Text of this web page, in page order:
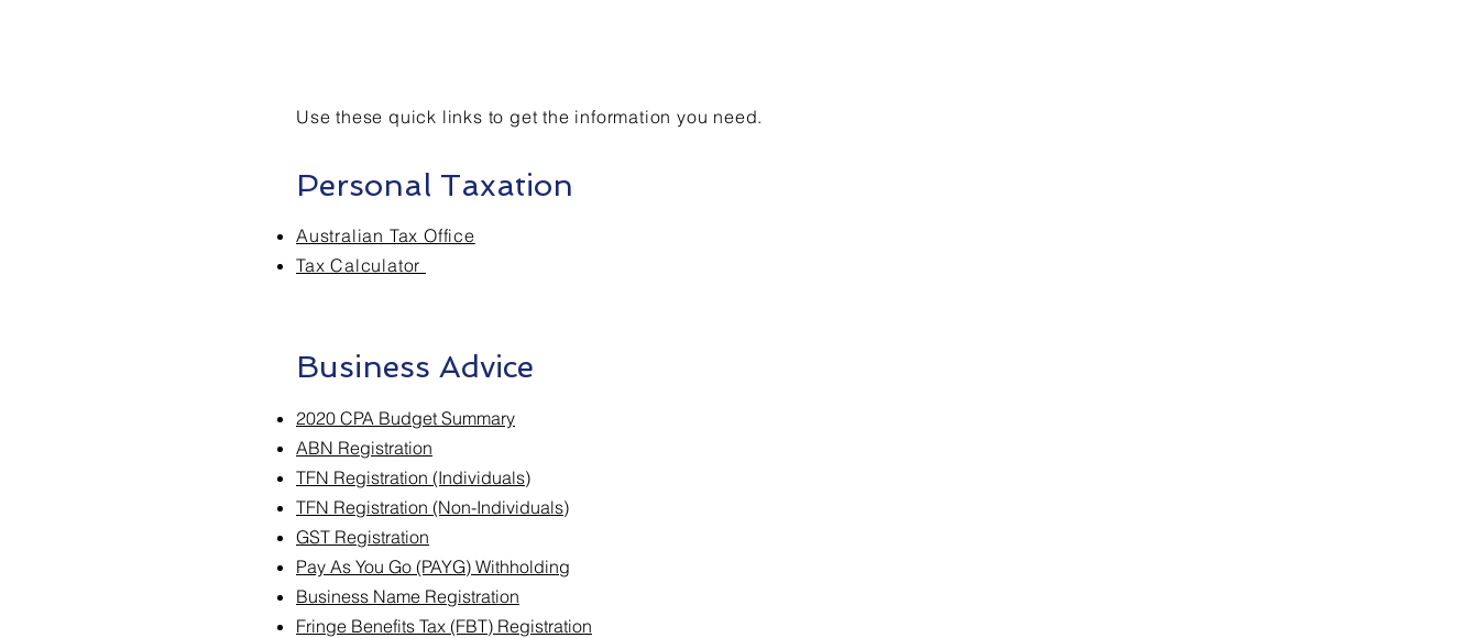
​Use these quick links to get the information you need.
Personal Taxation
Australian Tax Office
Tax Calculator
Business Advice
2020 CPA Budget Summary
ABN Registration
TFN Registration (Individuals)
TFN Registration (Non-Individuals)
GST Registration
Pay As You Go (PAYG) Withholding
Business Name Registration
Fringe Benefits Tax (FBT) Registration